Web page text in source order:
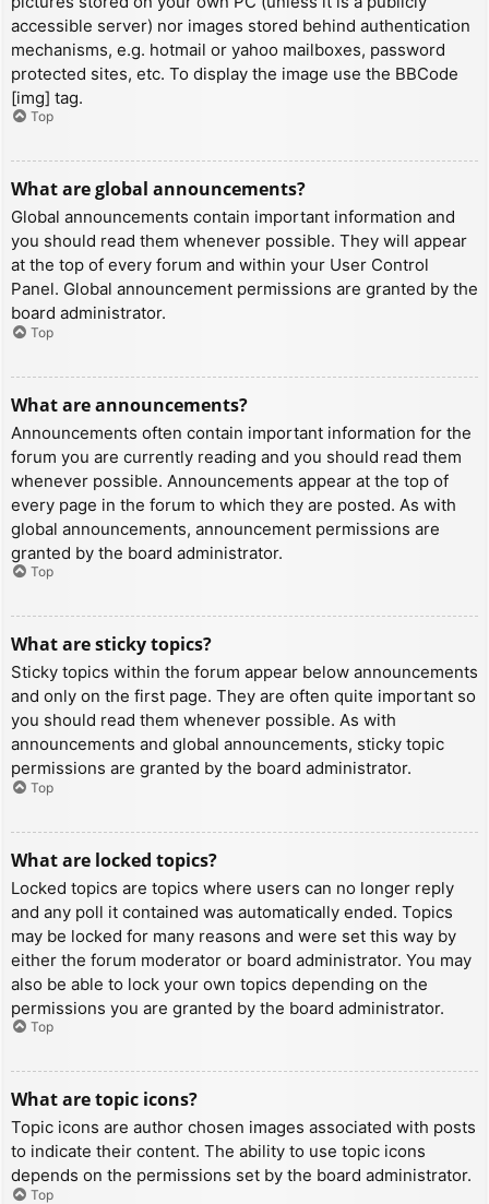
accessible server) nor images stored behind authentication
mechanisms, e.g. hotmail or yahoo mailboxes, password
protected sites, etc. To display the image use the BBCode
[img] tag.
Top
What are global announcements?
Global announcements contain important information and
you should read them whenever possible. They will appear
at the top of every forum and within your User Control
Panel. Global announcement permissions are granted by the
board administrator.
Top
What are announcements?
Announcements often contain important information for the
forum you are currently reading and you should read them
whenever possible. Announcements appear at the top of
every page in the forum to which they are posted. As with
global announcements, announcement permissions are
granted by the board administrator.
Top
What are sticky topics?
Sticky topics within the forum appear below announcements
and only on the first page. They are often quite important so
you should read them whenever possible. As with
announcements and global announcements, sticky topic
permissions are granted by the board administrator.
Top
What are locked topics?
Locked topics are topics where users can no longer reply
and any poll it contained was automatically ended. Topics
may be locked for many reasons and were set this way by
either the forum moderator or board administrator. You may
also be able to lock your own topics depending on the
permissions you are granted by the board administrator.
Top
What are topic icons?
Topic icons are author chosen images associated with posts
to indicate their content. The ability to use topic icons
depends on the permissions set by the board administrator.
Top